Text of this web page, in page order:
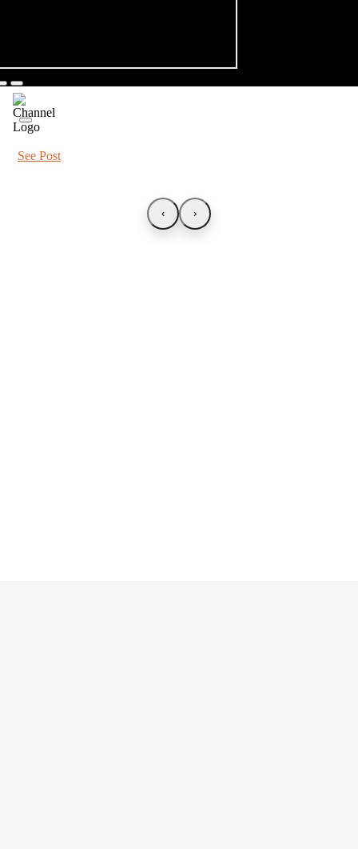
See Post
‹ ›